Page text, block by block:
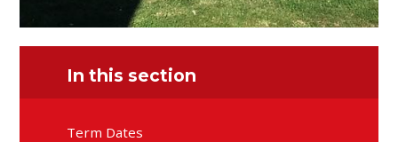
In this section
Term Dates